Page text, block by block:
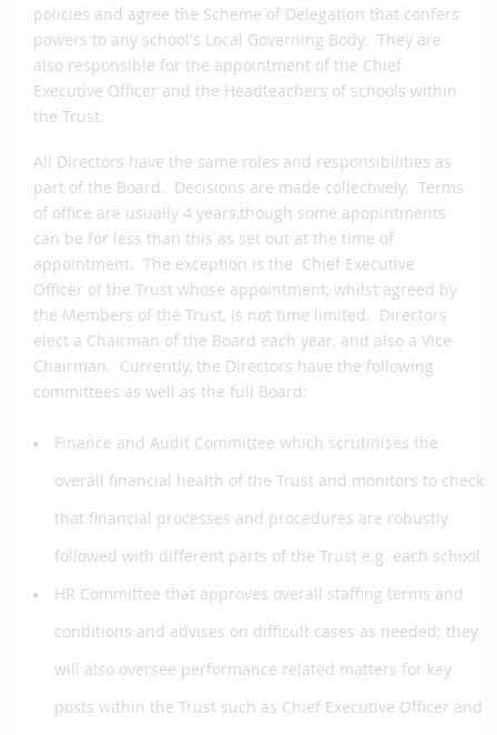
policies and agree the Scheme of Delegation that confers
powers to any school's Local Governing Body. They are
also responsible for the appointment of the Chief
Executive Officer and the Headteachers of schools within
the Trust.
All Directors have the same roles and responsibilities as
part of the Board. Decisions are made collectively. Terms
of office are usually 4 years,though some apopintments
can be for less than this as set out at the time of
appointment. The exception is the Chief Executive
Officer of the Trust whose appointment, whilst agreed by
the Members of the Trust, is not time limited. Directors
elect a Chairman of the Board each year, and also a Vice
Chairman. Currently, the Directors have the following
committees as well as the full Board:
Finance and Audit Committee which scrutinises the
overall financial health of the Trust and monitors to check
that financial processes and procedures are robustly
followed with different parts of the Trust e.g. each school
HR Committee that approves overall staffing terms and
conditions and advises on difficult cases as needed; they
will also oversee performance related matters for key
posts within the Trust such as Chief Executive Officer and